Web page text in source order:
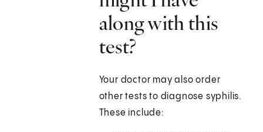
along with this
test?
Your doctor may also order
other tests to diagnose syphilis.
These include: